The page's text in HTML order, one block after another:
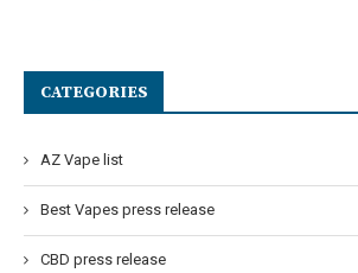
CATEGORIES
AZ Vape list
Best Vapes press release
CBD press release